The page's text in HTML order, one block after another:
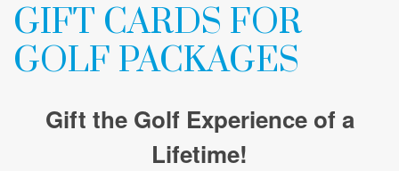
GIFT CARDS FOR
GOLF PACKAGES
Gift the Golf Experience of a
Lifetime!